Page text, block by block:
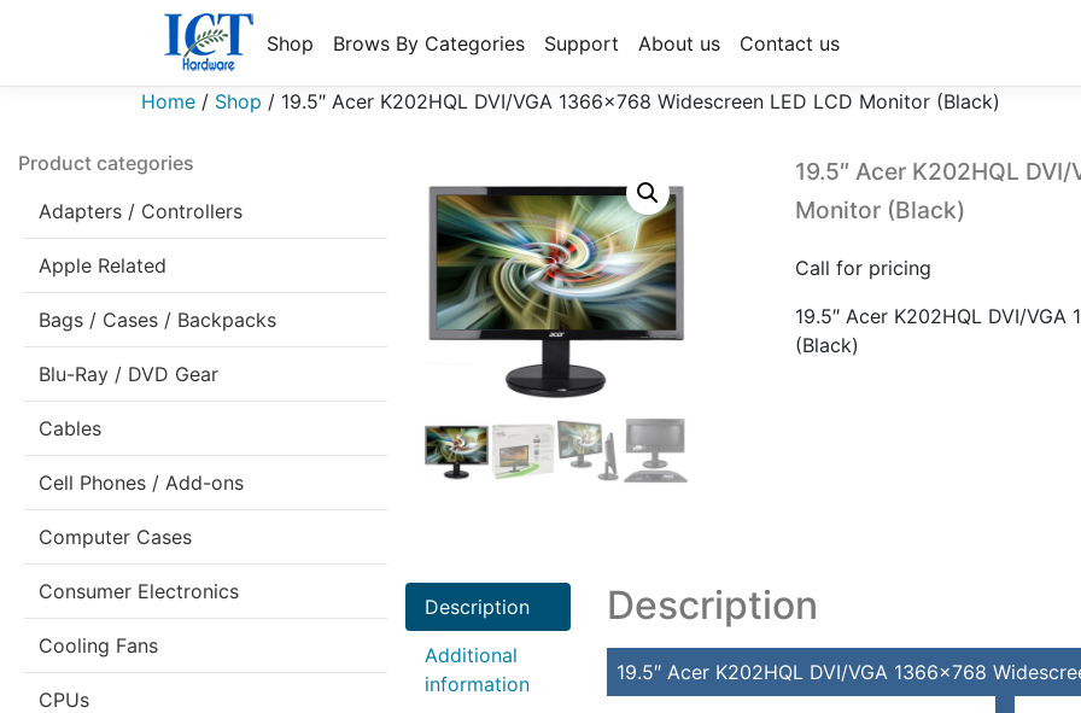
Shop Brows By Categories Support About us Contact us
Home / Shop / 19.5″ Acer K202HQL DVI/VGA 1366×768 Widescreen LED LCD Monitor (Black)
Product categories
Adapters / Controllers
Apple Related
Bags / Cases / Backpacks
Blu-Ray / DVD Gear
Cables
Cell Phones / Add-ons
Computer Cases
Consumer Electronics
Cooling Fans
CPUs
19.5″ Acer K202HQL
Monitor (Black)
Call for pricing
19.5″ Acer K202HQL DVI/
(Black)
Description
Additional
information
Description
19.5″ Acer K202HQL DVI/VGA 1366×768